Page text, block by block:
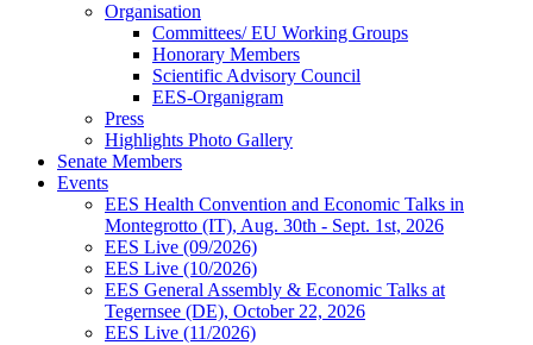
Organisation
Committees/ EU Working Groups
Honorary Members
Scientific Advisory Council
EES-Organigram
Press
Highlights Photo Gallery
Senate Members
Events
EES Health Convention and Economic Talks in
Montegrotto (IT), Aug. 30th - Sept. 1st, 2026
EES Live (09/2026)
EES Live (10/2026)
EES General Assembly & Economic Talks at
Tegernsee (DE), October 22, 2026
EES Live (11/2026)